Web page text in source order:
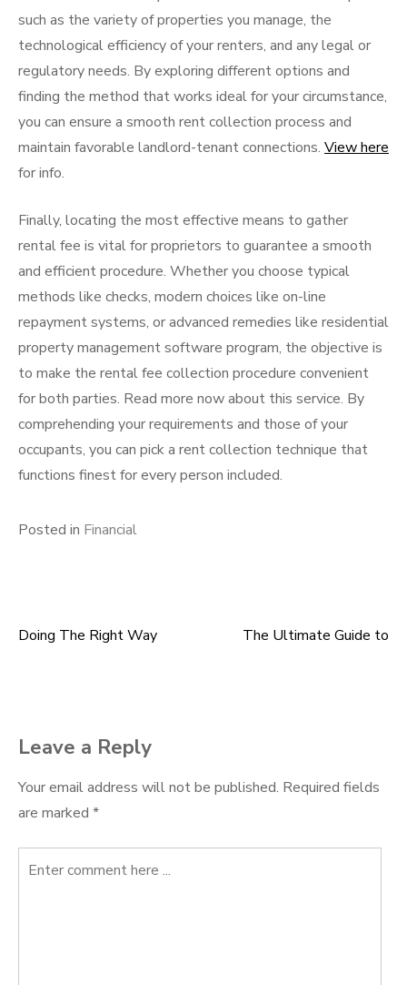
such as the variety of properties you manage, the
technological efficiency of your renters, and any legal or
regulatory needs. By exploring different options and
finding the method that works ideal for your circumstance,
you can ensure a smooth rent collection process and
maintain favorable landlord-tenant connections. View here
for info.
Finally, locating the most effective means to gather
rental fee is vital for proprietors to guarantee a smooth
and efficient procedure. Whether you choose typical
methods like checks, modern choices like on-line
repayment systems, or advanced remedies like residential
property management software program, the objective is
to make the rental fee collection procedure convenient
for both parties. Read more now about this service. By
comprehending your requirements and those of your
occupants, you can pick a rent collection technique that
functions finest for every person included.
Posted in Financial
Post
Doing The Right Way The Ultimate Guide to
Leave a Reply
Your email address will not be published. Required fields
are marked *